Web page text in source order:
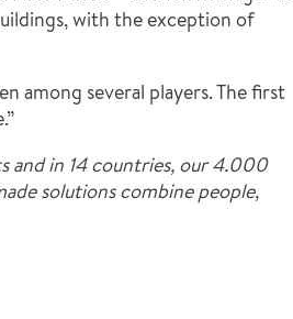
with the exception of
among several players. The first
and in 14 countries, our 4.000
solutions combine people,